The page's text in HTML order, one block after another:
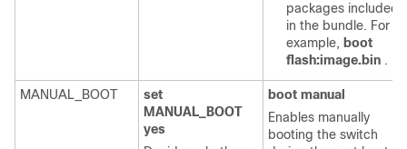
packages included
in the bundle. For
example, boot
flash:image.bin .
MANUAL_BOOT
set
MANUAL_BOOT
yes
boot manual
Enables manually
booting the switch